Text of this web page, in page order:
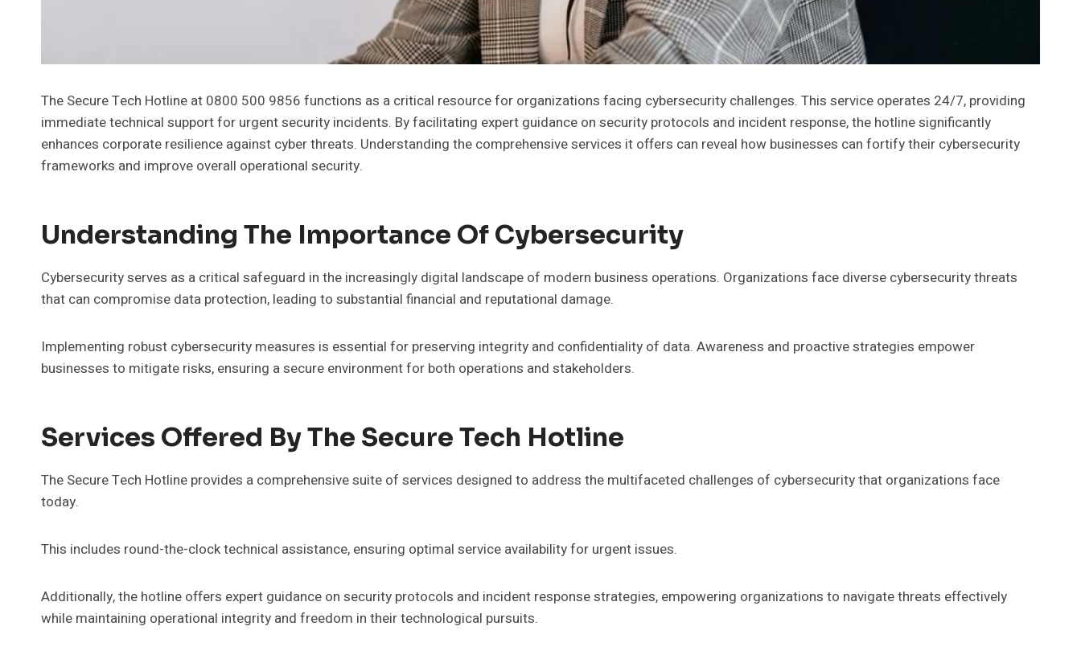
The Secure Tech Hotline at 0800 500 9856 functions as a critical resource for organizations facing cybersecurity challenges. This service operates 24/7, providing
immediate technical support for urgent security incidents. By facilitating expert guidance on security protocols and incident response, the hotline significantly
enhances corporate resilience against cyber threats. Understanding the comprehensive services it offers can reveal how businesses can fortify their cybersecurity
frameworks and improve overall operational security.
Understanding The Importance Of Cybersecurity
Cybersecurity serves as a critical safeguard in the increasingly digital landscape of modern business operations. Organizations face diverse cybersecurity threats
that can compromise data protection, leading to substantial financial and reputational damage.
Implementing robust cybersecurity measures is essential for preserving integrity and confidentiality of data. Awareness and proactive strategies empower
businesses to mitigate risks, ensuring a secure environment for both operations and stakeholders.
Services Offered By The Secure Tech Hotline
The Secure Tech Hotline provides a comprehensive suite of services designed to address the multifaceted challenges of cybersecurity that organizations face
today.
This includes round-the-clock technical assistance, ensuring optimal service availability for urgent issues.
Additionally, the hotline offers expert guidance on security protocols and incident response strategies, empowering organizations to navigate threats effectively
while maintaining operational integrity and freedom in their technological pursuits.